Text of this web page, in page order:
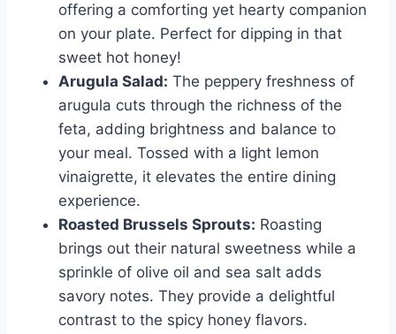
offering a comforting yet hearty companion
on your plate. Perfect for dipping in that
sweet hot honey!
Arugula Salad: The peppery freshness of
arugula cuts through the richness of the
feta, adding brightness and balance to
your meal. Tossed with a light lemon
vinaigrette, it elevates the entire dining
experience.
Roasted Brussels Sprouts: Roasting
brings out their natural sweetness while a
sprinkle of olive oil and sea salt adds
savory notes. They provide a delightful
contrast to the spicy honey flavors.